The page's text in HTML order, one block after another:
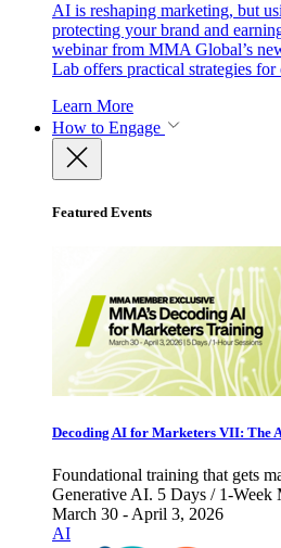
AI is reshaping marketing, but
protecting your brand and
webinar from MMA Global’s
Lab offers practical strategies
Learn More
How to Engage
Featured Events
Decoding AI for Marketers VII: The
Foundational training that gets
Generative AI. 5 Days / 1-Week
March 30 - April 3, 2026
AI